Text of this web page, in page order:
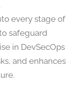
every stage of
safeguard
in DevSecOps
and enhances